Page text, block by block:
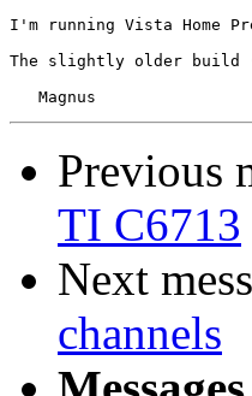
I'm running Vista Home
The slightly older build
Previous
TI C6713
Next
channels